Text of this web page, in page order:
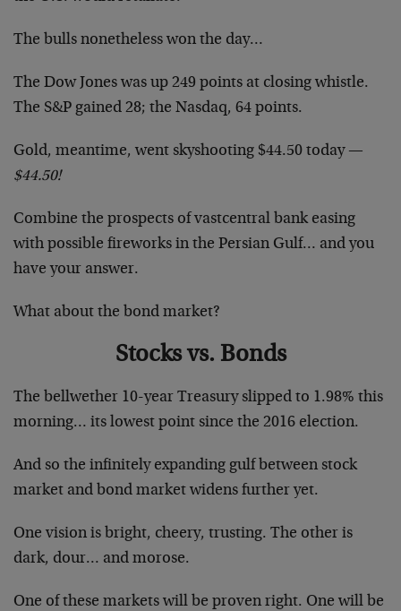
The bulls nonetheless won the day…
The Dow Jones was up 249 points at closing whistle.
The S&P gained 28; the Nasdaq, 64 points.
Gold, meantime, went skyshooting $44.50 today —
$44.50!
Combine the prospects of vastcentral bank easing
with possible fireworks in the Persian Gulf… and you
have your answer.
What about the bond market?
Stocks vs. Bonds
The bellwether 10-year Treasury slipped to 1.98% this
morning… its lowest point since the 2016 election.
And so the infinitely expanding gulf between stock
market and bond market widens further yet.
One vision is bright, cheery, trusting. The other is
dark, dour… and morose.
One of these markets will be proven right. One will be